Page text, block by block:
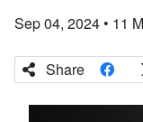
Sep 04, 2024 • 11
Share